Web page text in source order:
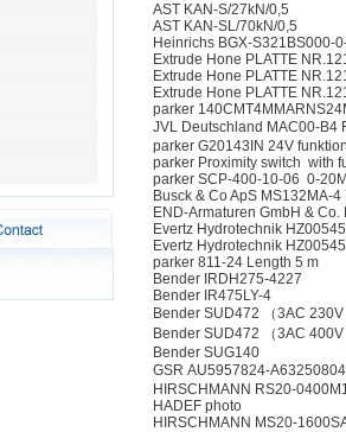
AST KAN-S/27kN/0,5
AST KAN-SL/70kN/0,5
Heinrichs BGX-S321BS000-
Extrude Hone PLATTE
Extrude Hone PLATTE
Extrude Hone PLATTE
parker
JVL Deutschland MAC00-B4
parker G20143IN 24V
parker Proximity switch with
parker SCP-400-10-06 0-
Busck & Co ApS MS132MA-
END-Armaturen GmbH &
Evertz Hydrotechnik
Evertz Hydrotechnik
parker 811-24 Length 5 m
Bender IRDH275-4227
Bender IR475LY-4
Bender SUD472 （3AC 230V
Bender SUD472 （3AC 400V
Bender SUG140
GSR AU5957824-
HIRSCHMANN RS20-
HADEF photo
HIRSCHMANN MS20-